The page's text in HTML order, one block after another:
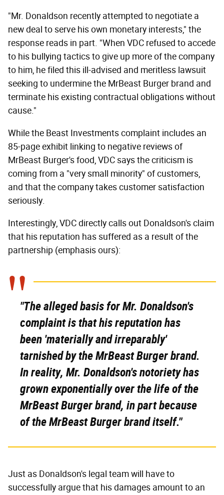
"Mr. Donaldson recently attempted to negotiate a
new deal to serve his own monetary interests," the
response reads in part. "When VDC refused to accede
to his bullying tactics to give up more of the company
to him, he filed this ill-advised and meritless lawsuit
seeking to undermine the MrBeast Burger brand and
terminate his existing contractual obligations without
cause."
While the Beast Investments complaint includes an
85-page exhibit linking to negative reviews of
MrBeast Burger's food, VDC says the criticism is
coming from a "very small minority" of customers,
and that the company takes customer satisfaction
seriously.
Interestingly, VDC directly calls out Donaldson's claim
that his reputation has suffered as a result of the
partnership (emphasis ours):
"The alleged basis for Mr. Donaldson's
complaint is that his reputation has
been 'materially and irreparably'
tarnished by the MrBeast Burger brand.
In reality, Mr. Donaldson's notoriety has
grown exponentially over the life of the
MrBeast Burger brand, in part because
of the MrBeastBurger brand itself."
Just as Donaldson's legal team will have to
successfully argue that his damages amount to an